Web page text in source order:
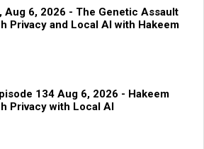
Aug 6, 2026 - The Genetic Assault
Privacy and Local AI with Hakeem
134 Aug 6, 2026 - Hakeem
Privacy with Local AI